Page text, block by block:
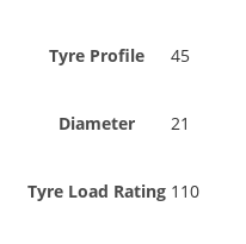
Tyre Profile 45
Diameter 21
Tyre Load Rating 110